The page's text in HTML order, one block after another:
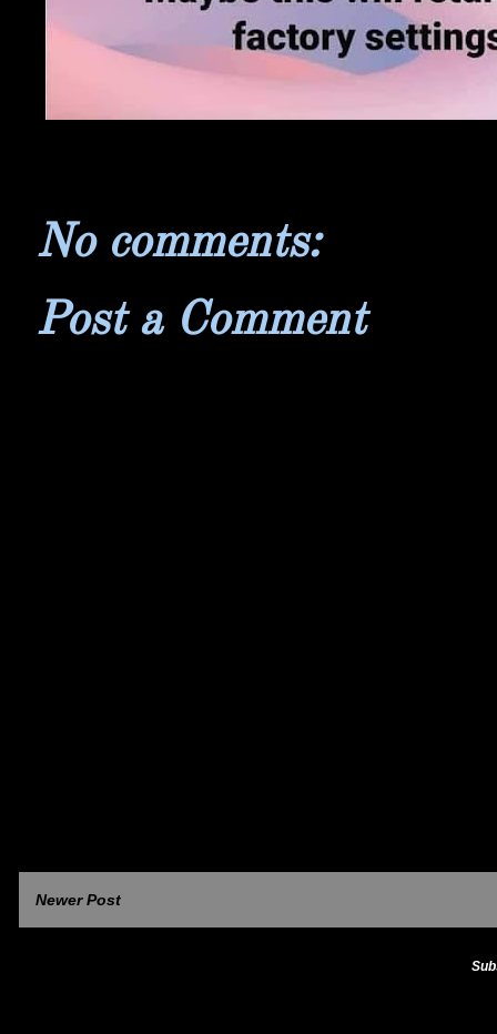
No comments:
Post a Comment
Newer Post